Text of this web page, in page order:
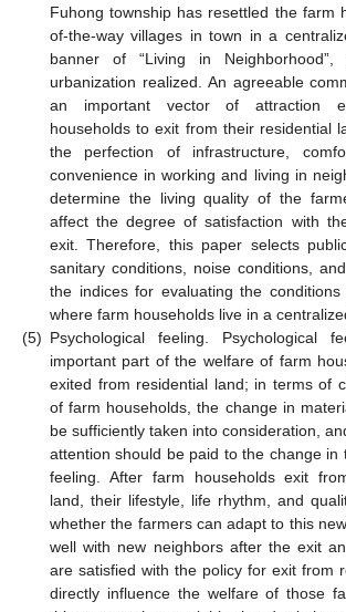
Fuhong township has resettled the farm
of-the-way villages in town in a
banner of “Living in
urbanization realized. An agreeable
an important vector of attraction
households to exit from their residential
the perfection of infrastructure,
convenience in working and living in
determine the living quality of the
affect the degree of satisfaction with
exit. Therefore, this paper selects
sanitary conditions, noise conditions,
the indices for evaluating the
where farm households live in a
(5) Psychological feeling. Psychological
important part of the welfare of farm
exited from residential land; in terms of
of farm households, the change in
be sufficiently taken into consideration,
attention should be paid to the change in
feeling. After farm households exit
land, their lifestyle, life rhythm, and
whether the farmers can adapt to this
well with new neighbors after the exit
are satisfied with the policy for exit from
directly influence the welfare of those